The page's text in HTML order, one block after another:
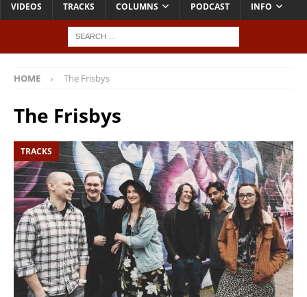
VIDEOS TRACKS COLUMNS PODCAST INFO
HOME The Frisbys
The Frisbys
TRACKS